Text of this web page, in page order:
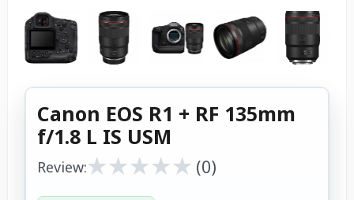
Canon EOS R1 + RF 135mm
f/1.8 L IS USM
Review:★
★★
★★
★★
★★
★ (0)